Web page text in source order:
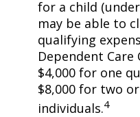
for a child
may be able to
qualifying
Dependent
$4,000 for one
$8,000 for two
individuals.4